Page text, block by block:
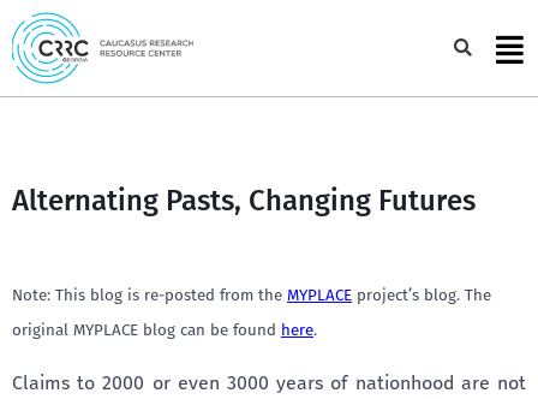
Skip
to
content
Alternating Pasts, Changing Futures
Note: This blog is re-posted from the MYPLACE project’s blog. The
original MYPLACE blog can be found here.
Claims to 2000 or even 3000 years of nationhood are not